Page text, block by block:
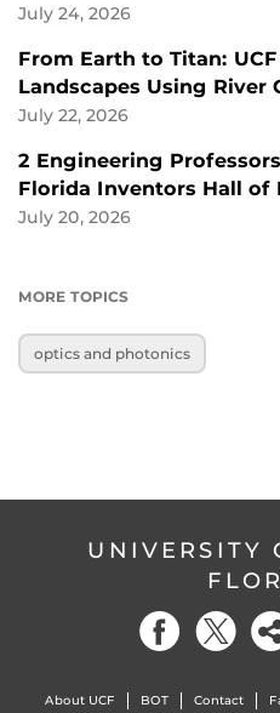
July 24, 2026
From Earth to Titan:
Landscapes Using River
July 22, 2026
2 Engineering
Florida Inventors Hall of
July 20, 2026
MORE TOPICS
optics and photonics
UNIVERSITY
About UCF BOT Contact